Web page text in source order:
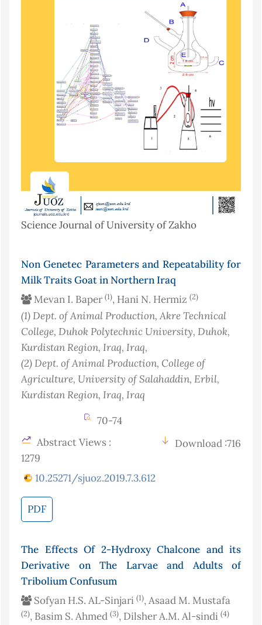
Science Journal of University of Zakho
Non Genetec Parameters and Repeatability for
Milk Traits Goat in Northern Iraq
Mevan I. Baper (1), Hani N. Hermiz (2)
(1)Dept. of Animal Production, Akre Technical
College, Duhok Polytechnic University, Duhok,
Kurdistan Region, Iraq, Iraq,
(2)Dept. of Animal Production, College of
Agriculture, University of Salahaddin, Erbil,
Kurdistan Region, Iraq, Iraq
70-74
Abstract Views :
1279
Download :716
10.25271/sjuoz.2019.7.3.612
PDF
The Effects Of 2-Hydroxy Chalcone and its
Derivative on The Larvae and Adults of
Tribolium Confusum
Sofyan H.S. AL-Sinjari (1), Asaad M. Mustafa
(2), Basim S. Ahmed (3), Dilsher A.M. Al-sindi (4)